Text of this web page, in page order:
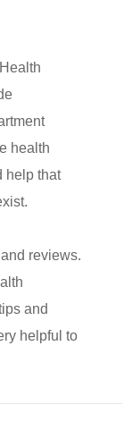
health
help that
reviews.
and
helpful to